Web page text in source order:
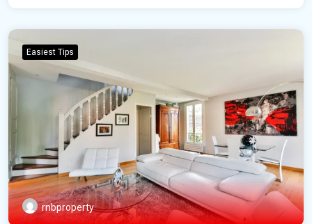
Easiest Tips
rnbproperty